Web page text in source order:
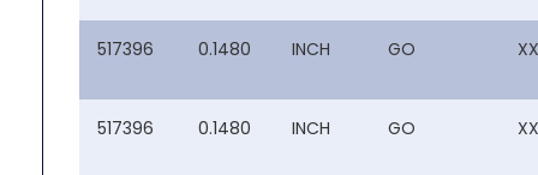
517396 0.1480 INCH GO XX
517396 0.1480 INCH GO XX